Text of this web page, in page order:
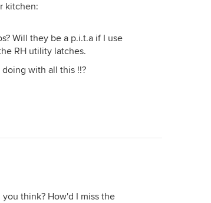
kitchen:
Will they be a p.i.t.a if I use
RH utility latches.
with all this !!?
think? How'd I miss the